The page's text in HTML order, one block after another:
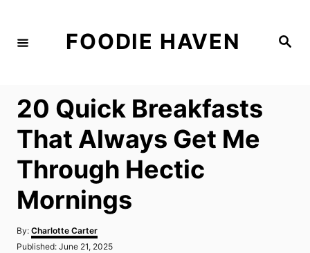
S
FOODIE HAVEN
20 Quick Breakfasts
That Always Get Me
Through Hectic
Mornings
By: A
u
Charlotte Carter
P
Published: June 21, 2025